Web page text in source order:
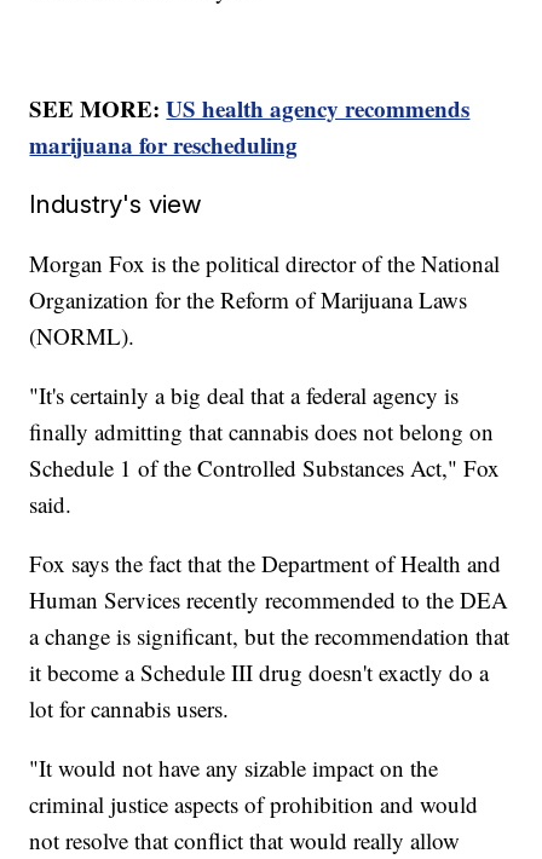
SEE MORE:US health agency recommends
marijuana for rescheduling
Industry's view
Morgan Fox is the political director of the National
Organization for the Reform of Marijuana Laws
(NORML).
"It's certainly a big deal that a federal agency is
finally admitting that cannabis does not belong on
Schedule 1 of the Controlled Substances Act," Fox
said.
Fox says the fact that the Department of Health and
Human Services recently recommended to the DEA
a change is significant, but the recommendation that
it become a Schedule III drug doesn't exactly do a
lot for cannabis users.
"It would not have any sizable impact on the
criminal justice aspects of prohibition and would
not resolve that conflict that would really allow